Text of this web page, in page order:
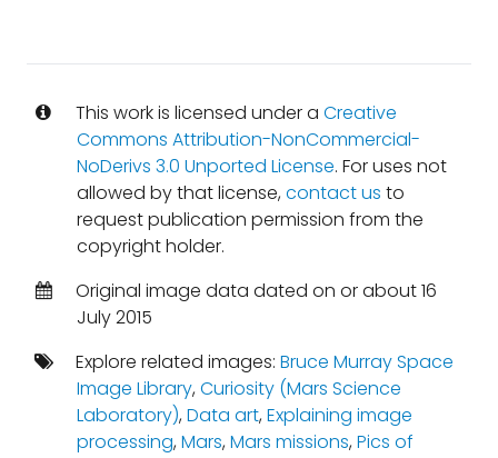
This work is licensed under a Creative
Commons Attribution-NonCommercial-
NoDerivs 3.0 Unported License. For uses not
allowed by that license,contact us to
request publication permission from the
copyright holder.
Original image data dated on or about 16
July 2015
Explore related images: Bruce Murray Space
Image Library,Curiosity (Mars Science
Laboratory),Data art,Explaining image
processing,Mars,Mars missions,Pics of